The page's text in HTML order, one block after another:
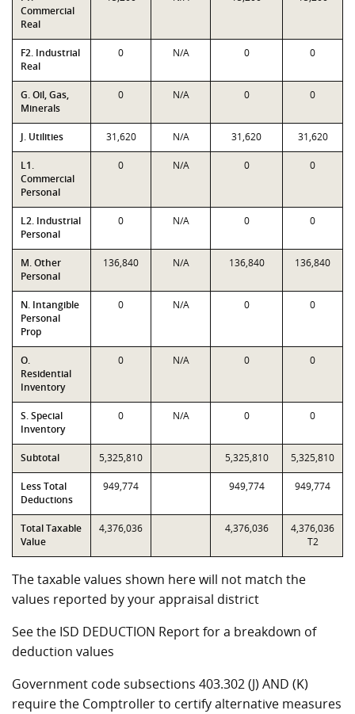
Commercial
Real
F2. Industrial
Real
0 N/A 0 0
G. Oil, Gas,
Minerals
0 N/A 0 0
J. Utilities 31,620 N/A 31,620 31,620
L1.
Commercial
Personal
0 N/A 0 0
L2. Industrial
Personal
0 N/A 0 0
M. Other
Personal
136,840 N/A 136,840 136,840
N. Intangible
Personal
Prop
0 N/A 0 0
O.
Residential
Inventory
0 N/A 0 0
S. Special
Inventory
0 N/A 0 0
Subtotal 5,325,810 5,325,810 5,325,810
Less Total
Deductions
949,774 949,774 949,774
Total Taxable
Value
4,376,036 4,376,036
4,376,036
T2
The taxable values shown here will not match the
values reported by your appraisal district
See the ISD DEDUCTION Report for a breakdown of
deduction values
Government code subsections 403.302 (J) AND (K)
require the Comptroller to certify alternative measures